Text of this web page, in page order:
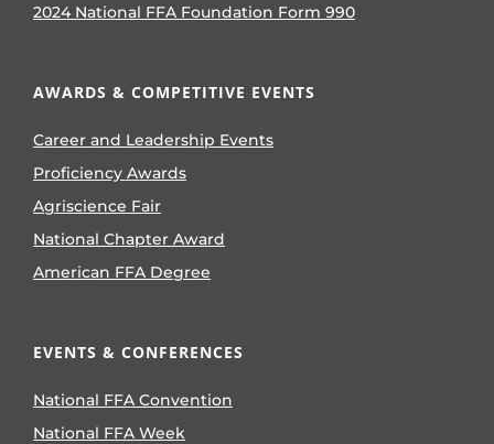
2024 National FFA Foundation Form 990
AWARDS & COMPETITIVE EVENTS
Career and Leadership Events
Proficiency Awards
Agriscience Fair
National Chapter Award
American FFA Degree
EVENTS & CONFERENCES
National FFA Convention
National FFA Week